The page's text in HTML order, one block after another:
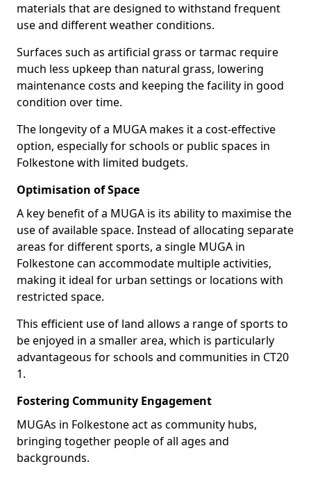
materials that are designed to withstand frequent
use and different weather conditions.
Surfaces such as artificial grass or tarmac require
much less upkeep than natural grass, lowering
maintenance costs and keeping the facility in good
condition over time.
The longevity of a MUGA makes it a cost-effective
option, especially for schools or public spaces in
Folkestone with limited budgets.
Optimisation of Space
A key benefit of a MUGA is its ability to maximise the
use of available space. Instead of allocating separate
areas for different sports, a single MUGA in
Folkestone can accommodate multiple activities,
making it ideal for urban settings or locations with
restricted space.
This efficient use of land allows a range of sports to
be enjoyed in a smaller area, which is particularly
advantageous for schools and communities in CT20
1.
Fostering Community Engagement
MUGAs in Folkestone act as community hubs,
bringing together people of all ages and
backgrounds.